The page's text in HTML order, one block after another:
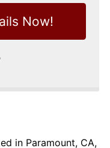
in Paramount, CA,